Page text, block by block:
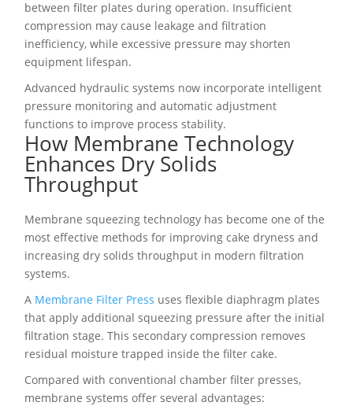
between filter plates during operation. Insufficient
compression may cause leakage and filtration
inefficiency, while excessive pressure may shorten
equipment lifespan.
Advanced hydraulic systems now incorporate intelligent
pressure monitoring and automatic adjustment
functions to improve process stability.
How Membrane Technology
Enhances Dry Solids
Throughput
Membrane squeezing technology has become one of the
most effective methods for improving cake dryness and
increasing dry solids throughput in modern filtration
systems.
A Membrane Filter Press uses flexible diaphragm plates
that apply additional squeezing pressure after the initial
filtration stage. This secondary compression removes
residual moisture trapped inside the filter cake.
Compared with conventional chamber filter presses,
membrane systems offer several advantages: